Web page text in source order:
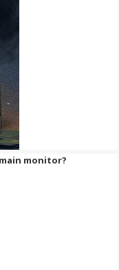
monitor?